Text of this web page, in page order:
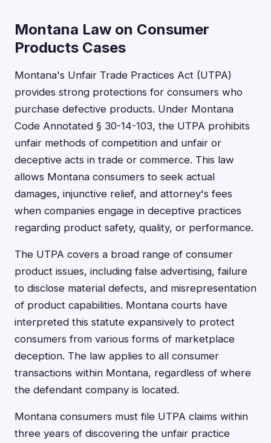
Montana Law on Consumer
Products Cases
Montana's Unfair Trade Practices Act (UTPA)
provides strong protections for consumers who
purchase defective products. Under Montana
Code Annotated § 30-14-103, the UTPA prohibits
unfair methods of competition and unfair or
deceptive acts in trade or commerce. This law
allows Montana consumers to seek actual
damages, injunctive relief, and attorney's fees
when companies engage in deceptive practices
regarding product safety, quality, or performance.
The UTPA covers a broad range of consumer
product issues, including false advertising, failure
to disclose material defects, and misrepresentation
of product capabilities. Montana courts have
interpreted this statute expansively to protect
consumers from various forms of marketplace
deception. The law applies to all consumer
transactions within Montana, regardless of where
the defendant company is located.
Montana consumers must file UTPA claims within
three years of discovering the unfair practice